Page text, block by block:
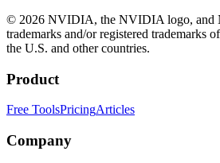
© 2026 NVIDIA, the NVIDIA logo, and
trademarks and/or registered trademarks
the U.S. and other countries.
Product
Free ToolsPricingArticles
Company